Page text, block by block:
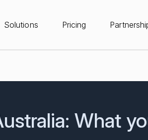
Solutions Pricing
What